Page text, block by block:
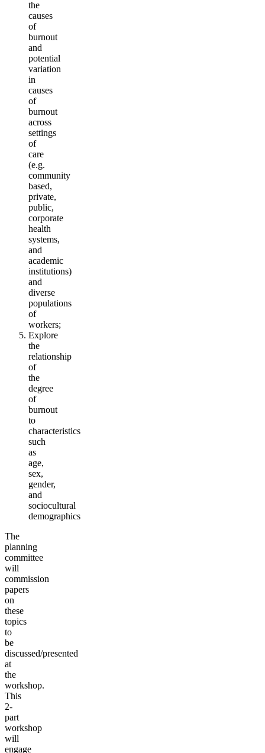
the
causes
of
burnout
and
potential
variation
in
causes
of
burnout
across
settings
of
care
(e.g.
community
based,
private,
public,
corporate
health
systems,
and
academic
institutions)
and
diverse
populations
of
workers;
Explore
the
relationship
of
the
degree
of
burnout
to
characteristics
such
as
age,
sex,
gender,
and
sociocultural
demographics
The
planning
committee
will
commission
papers
on
these
topics
to
be
discussed/presented
at
the
workshop.
This
2-
part
workshop
will
engage